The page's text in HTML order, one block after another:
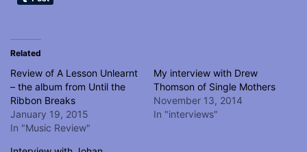
Related
Review of A Lesson Unlearnt
– the album from Until the
Ribbon Breaks
January 19, 2015
In "Music Review"
My interview with Drew
Thomson of Single Mothers
November 13, 2014
In "interviews"